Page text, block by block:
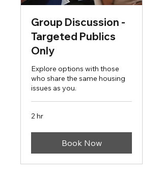
Group Discussion -
Targeted Publics
Only
Explore options with those
who share the same housing
issues as you.
2 hr
Book Now